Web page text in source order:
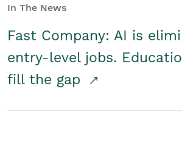
In The News
Fast Company: AI is
entry-level jobs.
fill the gap